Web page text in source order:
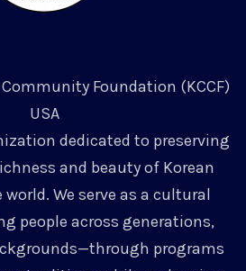
Foundation (KCCF)
USA
dedicated to preserving
and beauty of Korean
We serve as a cultural
people across generations,
programs